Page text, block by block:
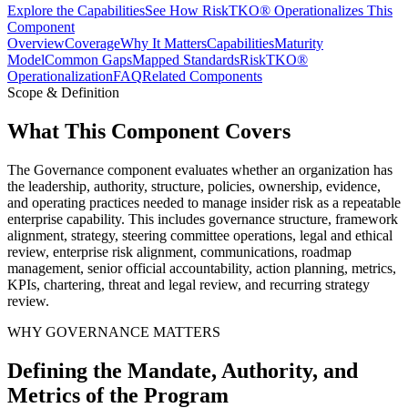
Explore the CapabilitiesSee How RiskTKO® Operationalizes This
Component
OverviewCoverageWhy It MattersCapabilitiesMaturity
ModelCommon GapsMapped StandardsRiskTKO®
OperationalizationFAQRelated Components
Scope & Definition
What This Component Covers
The Governance component evaluates whether an organization has
the leadership, authority, structure, policies, ownership, evidence,
and operating practices needed to manage insider risk as a repeatable
enterprise capability. This includes governance structure, framework
alignment, strategy, steering committee operations, legal and ethical
review, enterprise risk alignment, communications, roadmap
management, senior official accountability, action planning, metrics,
KPIs, chartering, threat and legal review, and recurring strategy
review.
WHY GOVERNANCE MATTERS
Defining the Mandate, Authority, and
Metrics of the Program